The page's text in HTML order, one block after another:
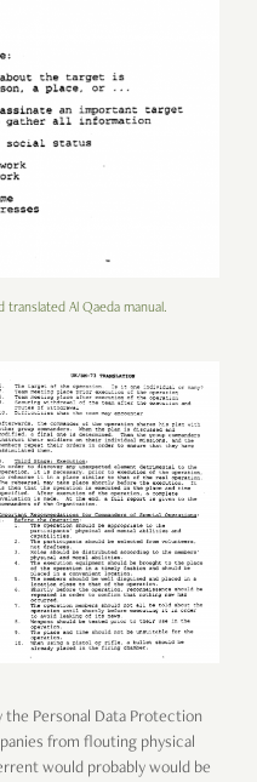
Al Qaeda manual.
Personal Data Protection
from flouting physical
would probably would be